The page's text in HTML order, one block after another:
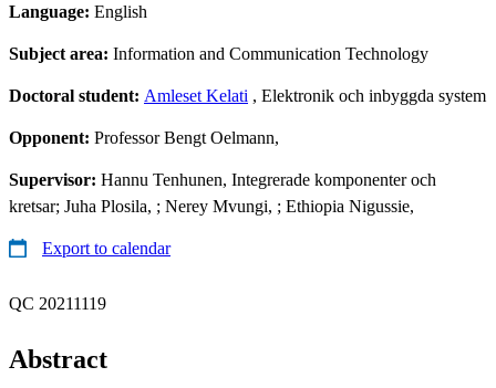
Language: English
Subject area: Information and Communication Technology
Doctoral student: Amleset Kelati , Elektronik och inbyggda system
Opponent: Professor Bengt Oelmann,
Supervisor: Hannu Tenhunen, Integrerade komponenter och
kretsar; Juha Plosila, ; Nerey Mvungi, ; Ethiopia Nigussie,
Export to calendar
QC 20211119
Abstract